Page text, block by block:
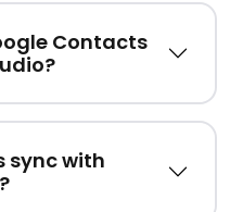
Contacts
sync with